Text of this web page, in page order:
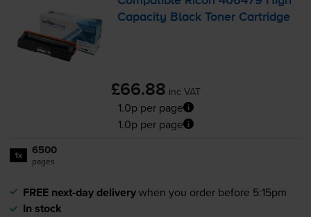
Capacity Black Toner Cartridge
£66.88 inc VAT
1.0p per page
1.0p per page
1x 6500
pages
FREE next-day deliverywhen you order before 5:15pm
In stock